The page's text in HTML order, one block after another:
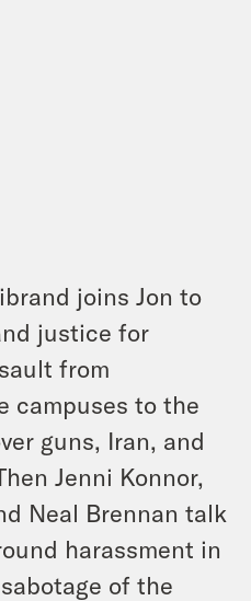
joins Jon to
justice for
from
campuses to the
guns, Iran, and
Jenni Konnor,
Neal Brennan talk
harassment in
of the